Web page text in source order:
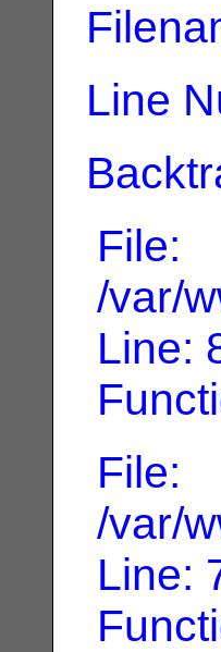
Line
File:
/var/
Line:
File:
/var/
Line: